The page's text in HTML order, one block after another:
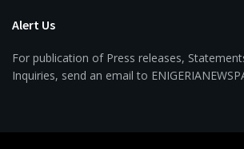
Alert Us
For publication of Press releases,
Inquiries, send an email to